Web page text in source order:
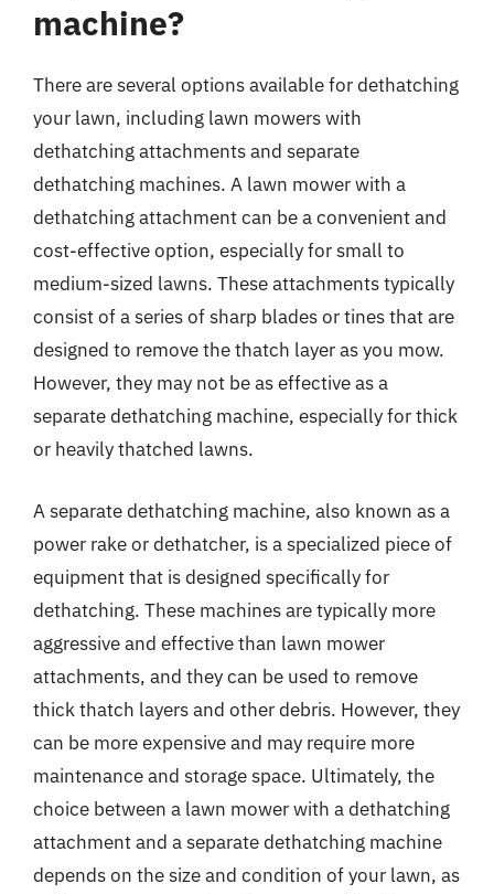
machine?
There are several options available for dethatching
your lawn, including lawn mowers with
dethatching attachments and separate
dethatching machines. A lawn mower with a
dethatching attachment can be a convenient and
cost-effective option, especially for small to
medium-sized lawns. These attachments typically
consist of a series of sharp blades or tines that are
designed to remove the thatch layer as you mow.
However, they may not be as effective as a
separate dethatching machine, especially for thick
or heavily thatched lawns.
A separate dethatching machine, also known as a
power rake or dethatcher, is a specialized piece of
equipment that is designed specifically for
dethatching. These machines are typically more
aggressive and effective than lawn mower
attachments, and they can be used to remove
thick thatch layers and other debris. However, they
can be more expensive and may require more
maintenance and storage space. Ultimately, the
choice between a lawn mower with a dethatching
attachment and a separate dethatching machine
depends on the size and condition of your lawn, as